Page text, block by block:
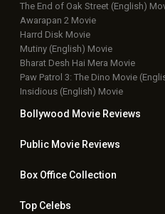
The End of Oak Street (English)
Awarapan 2 Movie
Harrd Disk Movie
Mutiny (English) Movie
Bharat Desh Hai Mera Movie
Paw Patrol 3: The Dino Movie
Insidious (English) Movie
Bollywood Movie Reviews
Public Movie Reviews
Box OfficeCollection
TopCelebs